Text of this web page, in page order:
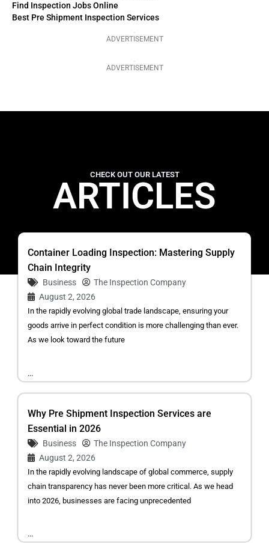
Find Inspection Jobs Online
Best Pre Shipment Inspection Services
ADVERTISEMENT
ADVERTISEMENT
CHECK OUT OUR LATEST
ARTICLES
Container Loading Inspection: Mastering Supply
Chain Integrity
Business
The Inspection Company
August 2, 2026
In the rapidly evolving global trade landscape, ensuring your
goods arrive in perfect condition is more challenging than ever.
As we look toward the future
...
Why Pre Shipment Inspection Services are
Essential in 2026
Business
The Inspection Company
August 2, 2026
In the rapidly evolving landscape of global commerce, supply
chain transparency has never been more critical. As we head
into 2026, businesses are facing unprecedented
...